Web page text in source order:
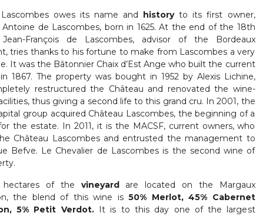
owes its name and historyto its first owner,
Antoine de Lascombes, born in 1625. At the end of the 18th
François de Lascombes, advisor of the Bordeaux
tries thanks to his fortune to make from Lascombes a very
It was the Bâtonnier Chaix d’Est Ange who built the current
1867. The property was bought in 1952 by Alexis Lichine,
restructured the Château and renovated the wine-
thus giving a second life to this grand cru. In 2001, the
group acquired Château Lascombes, the beginning of a
the estate. In 2011, it is the MACSF, current owners, who
Château Lascombes and entrusted the management to
Befve. Le Chevalier de Lascombes is the second wine of
hectares of the vineyardare located on the Margaux
the blend of this wine is50% Merlot, 45% Cabernet
5% Petit Verdot.It is to this day one of the largest